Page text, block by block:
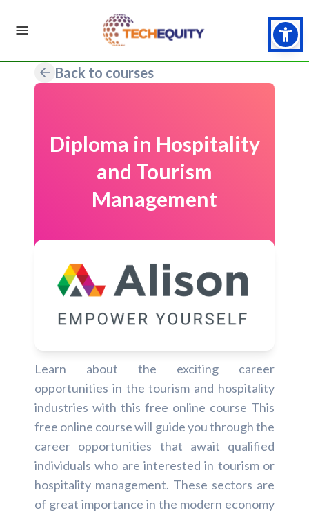
Back to courses
Diploma in Hospitality
and Tourism
Management
Learn about the exciting career
opportunities in the tourism and hospitality
industries with this free online course This
free online course will guide you through the
career opportunities that await qualified
individuals who are interested in tourism or
hospitality management. These sectors are
of great importance in the modern economy